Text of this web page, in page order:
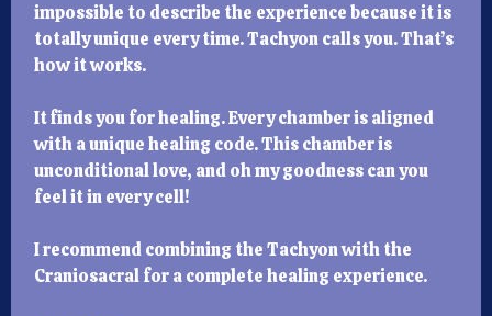
impossible to describe the experience because it is
totally unique every time. Tachyon calls you. That’s
how it works.
It finds you for healing. Every chamber is aligned
with a unique healing code. This chamber is
unconditional love, and oh my goodness can you
feel it in every cell!
I recommend combining the Tachyon with the
Craniosacral for a complete healing experience.